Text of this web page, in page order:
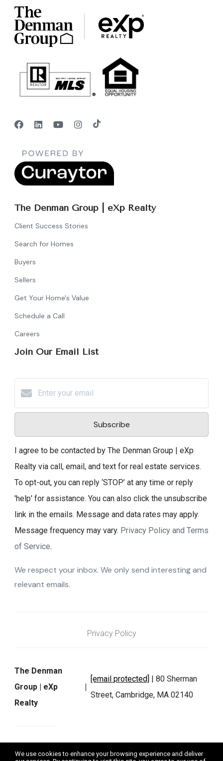
We use cookies to enhance your browsing experience and deliver
The Denman Group | eXp Realty
Client Success Stories
Search for Homes
Buyers
Sellers
Get Your Home's Value
Schedule a Call
Careers
Join Our Email List
Subscribe
I agree to be contacted by The Denman Group | eXp
Realty via call, email, and text for real estate services.
To opt-out, you can reply ‘STOP’ at any time or reply
'help' for assistance. You can also click the unsubscribe
link in the emails. Message and data rates may apply.
Message frequency may vary. Privacy Policy and Terms
of Service.
We respect your inbox. We only send interesting and
relevant emails.
Privacy Policy
The Denman
Group | eXp
Realty
[email protected]
| 80 Sherman
Street, Cambridge, MA 02140
defined by applicable laws. Data will not be shared with third